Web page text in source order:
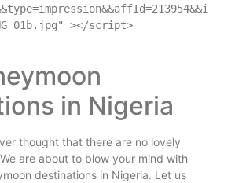
></script>
in Nigeria
thought that there are no lovely
are about to blow your mind with
destinations in Nigeria. Let us